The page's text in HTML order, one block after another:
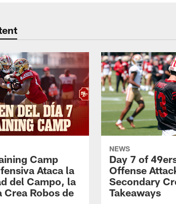
Camp
Ataca la
del Campo, la
Crea Robos de
NEWS
Day 7 of
Offense
Secondary
Takeaways